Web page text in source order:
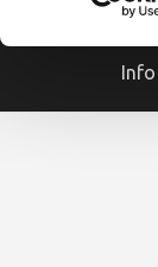
Info